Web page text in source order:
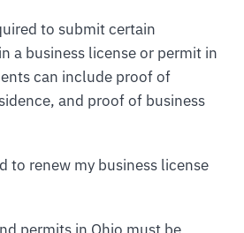
to submit certain
a business license or permit in
can include proof of
and proof of business
to renew my business license